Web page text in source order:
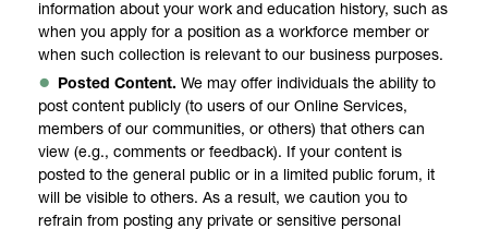
information about your work and education history, such as
when you apply for a position as a workforce member or
when such collection is relevant to our business purposes.
Posted Content. We may offer individuals the ability to
post content publicly (to users of our Online Services,
members of our communities, or others) that others can
view (e.g., comments or feedback). If your content is
posted to the general public or in a limited public forum, it
will be visible to others. As a result, we caution you to
refrain from posting any private or sensitive personal